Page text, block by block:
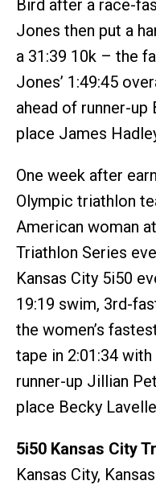
Bird after a race-
Jones then put a
a 31:39 10k – the
Jones’ 1:49:45
ahead of runner-up
place James
One week after
Olympic triathlon
American woman
Triathlon Series
Kansas City 5i50
19:19 swim, 3rd-
the women’s
tape in 2:01:34
runner-up Jillian
place Becky
5i50 Kansas City
Kansas City, Kansas